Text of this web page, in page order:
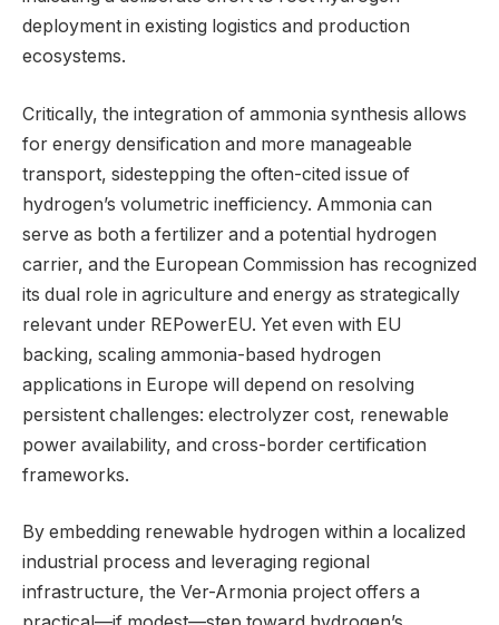
deployment in existing logistics and production
ecosystems.
Critically, the integration of ammonia synthesis allows
for energy densification and more manageable
transport, sidestepping the often-cited issue of
hydrogen’s volumetric inefficiency. Ammonia can
serve as both a fertilizer and a potential hydrogen
carrier, and the European Commission has recognized
its dual role in agriculture and energy as strategically
relevant under REPowerEU. Yet even with EU
backing, scaling ammonia-based hydrogen
applications in Europe will depend on resolving
persistent challenges: electrolyzer cost, renewable
power availability, and cross-border certification
frameworks.
By embedding renewable hydrogen within a localized
industrial process and leveraging regional
infrastructure, the Ver-Armonia project offers a